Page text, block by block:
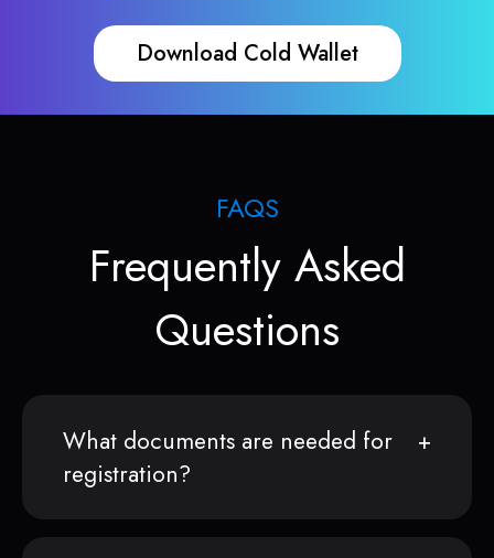
Download Cold Wallet
FAQS
Frequently Asked
Questions
What documents are needed for
registration?